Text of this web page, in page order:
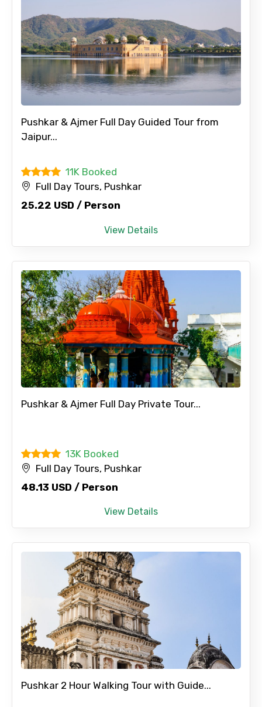
Pushkar & Ajmer Full Day Guided Tour from
Jaipur...
11K Booked
Full Day Tours, Pushkar
25.22 USD / Person
View Details
Pushkar & Ajmer Full Day Private Tour...
13K Booked
Full Day Tours, Pushkar
48.13 USD / Person
View Details
Pushkar 2 Hour Walking Tour with Guide...